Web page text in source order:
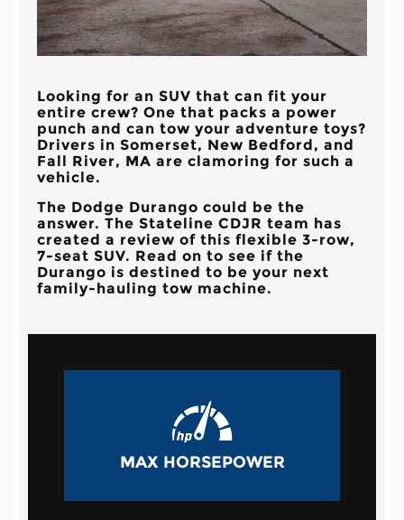
Looking for an SUV that can fit your
entire crew? One that packs a power
punch and can tow your adventure toys?
Drivers in Somerset, New Bedford, and
Fall River, MA are clamoring for such a
vehicle.
The Dodge Durango could be the
answer. The Stateline CDJR team has
created a review of this flexible 3-row,
7-seat SUV. Read on to see if the
Durango is destined to be your next
family-hauling tow machine.
MAX HORSEPOWER